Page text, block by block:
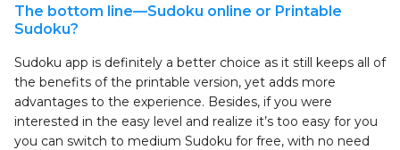
The bottom line—Sudoku online or Printable
Sudoku?
Sudoku app is definitely a better choice as it still keeps all of
the benefits of the printable version, yet adds more
advantages to the experience. Besides, if you were
interested in the easy level and realize it’s too easy for you
you can switch to medium Sudoku for free, with no need